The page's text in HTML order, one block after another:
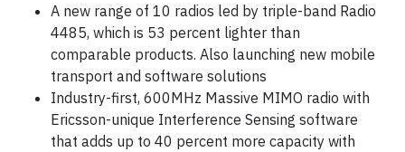
A new range of 10 radios led by triple-band Radio
4485, which is 53 percent lighter than
comparable products. Also launching new mobile
transport and software solutions
Industry-first, 600MHz Massive MIMO radio with
Ericsson-unique Interference Sensing software
that adds up to 40 percent more capacity with